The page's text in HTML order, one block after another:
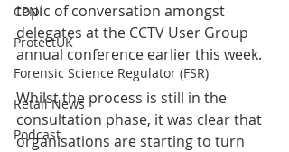
CPNI
ProtectUK
Forensic Science Regulator (FSR)
Retail News
Podcast
topic of conversation amongst
delegates at the CCTV User Group
annual conference earlier this week.
Whilst the process is still in the
consultation phase, it was clear that
organisations are starting to turn